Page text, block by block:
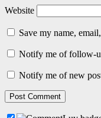
Website
Save my name,
Notify me of follow-
Notify me of new